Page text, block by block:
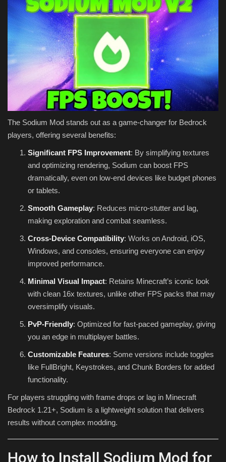
The Sodium Mod stands out as a game-changer for Bedrock
players, offering several benefits:
Significant FPS Improvement: By simplifying textures
and optimizing rendering, Sodium can boost FPS
dramatically, even on low-end devices like budget phones
or tablets.
Smooth Gameplay: Reduces micro-stutter and lag,
making exploration and combat seamless.
Cross-Device Compatibility: Works on Android, iOS,
Windows, and consoles, ensuring everyone can enjoy
improved performance.
Minimal Visual Impact: Retains Minecraft’s iconic look
with clean 16x textures, unlike other FPS packs that may
oversimplify visuals.
PvP-Friendly: Optimized for fast-paced gameplay, giving
you an edge in multiplayer battles.
Customizable Features: Some versions include toggles
like FullBright, Keystrokes, and Chunk Borders for added
functionality.
For players struggling with frame drops or lag in Minecraft
Bedrock 1.21+, Sodium is a lightweight solution that delivers
results without complex modding.
How to Install Sodium Mod for